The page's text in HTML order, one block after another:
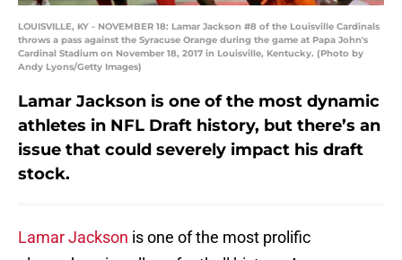
LOUISVILLE, KY - NOVEMBER 18: Lamar Jackson #8 of the Louisville Cardinals
throws a pass against the Syracuse Orange during the game at Papa John's
Cardinal Stadium on November 18, 2017 in Louisville, Kentucky. (Photo by
Andy Lyons/Getty Images)
Lamar Jackson is one of the most dynamic
athletes in NFL Draft history, but there’s an
issue that could severely impact his draft
stock.
Lamar Jackson is one of the most prolific